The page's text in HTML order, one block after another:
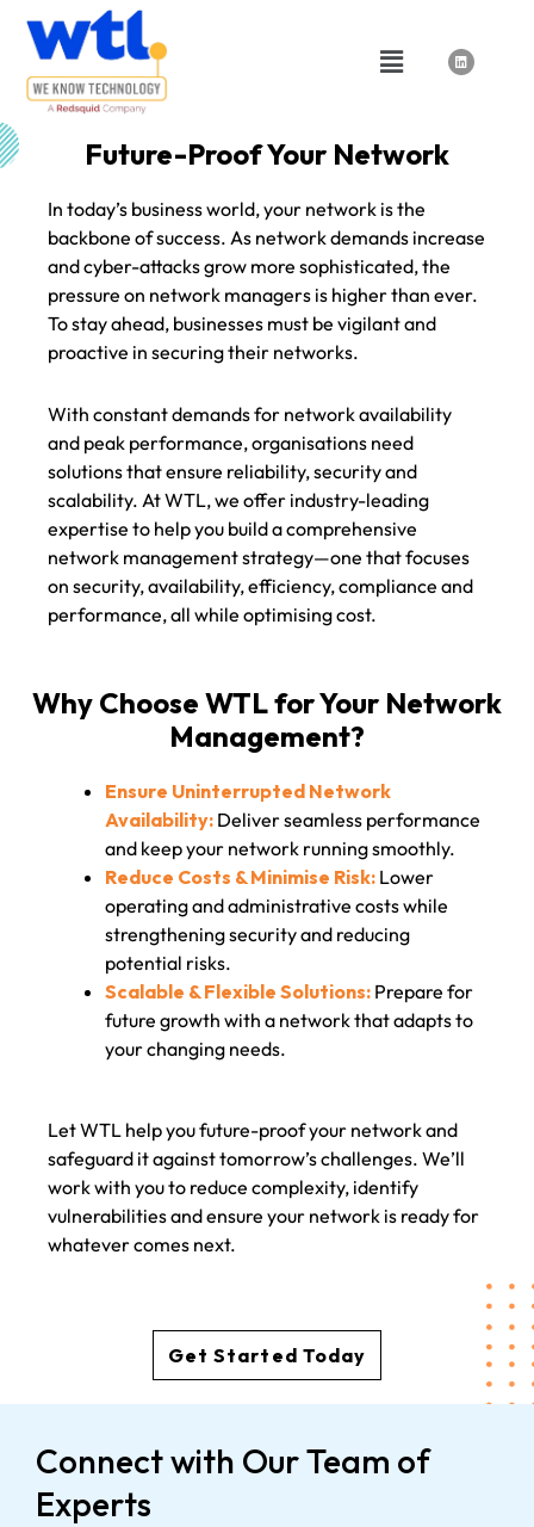
Menu L
i
n
Future-Proof Your Network
In today’s business world, your network is the
backbone of success. As network demands increase
and cyber-attacks grow more sophisticated, the
pressure on network managers is higher than ever.
To stay ahead, businesses must be vigilant and
proactive in securing their networks.
With constant demands for network availability
and peak performance, organisations need
solutions that ensure reliability, security and
scalability. At WTL, we offer industry-leading
expertise to help you build a comprehensive
network management strategy—one that focuses
on security, availability, efficiency, compliance and
performance, all while optimising cost.
Why Choose WTL for Your Network
Management?
Ensure Uninterrupted Network
Availability: Deliver seamless performance
and keep your network running smoothly.
Reduce Costs & Minimise Risk: Lower
operating and administrative costs while
strengthening security and reducing
potential risks.
Scalable & Flexible Solutions: Prepare for
future growth with a network that adapts to
your changing needs.
Let WTL help you future-proof your network and
safeguard it against tomorrow’s challenges. We’ll
work with you to reduce complexity, identify
vulnerabilities and ensure your network is ready for
whatever comes next.
Get Started Today
Connect with Our Team of
Experts